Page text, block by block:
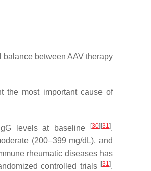
balance between AAV therapy
the most important cause of
levels at baseline [30] [31].
(200–399 mg/dL), and
rheumatic diseases has
controlled trials [31].